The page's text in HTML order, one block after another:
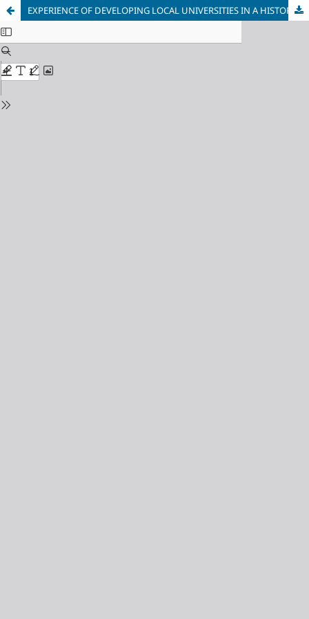
EXPERIENCE OF DEVELOPING LOCAL UNIVERSITIES IN A HISTORICAL URBAN ENVIRONMENT ON THE EXAMPLE OF THE UNIVERSITY OF AMSTERDAM